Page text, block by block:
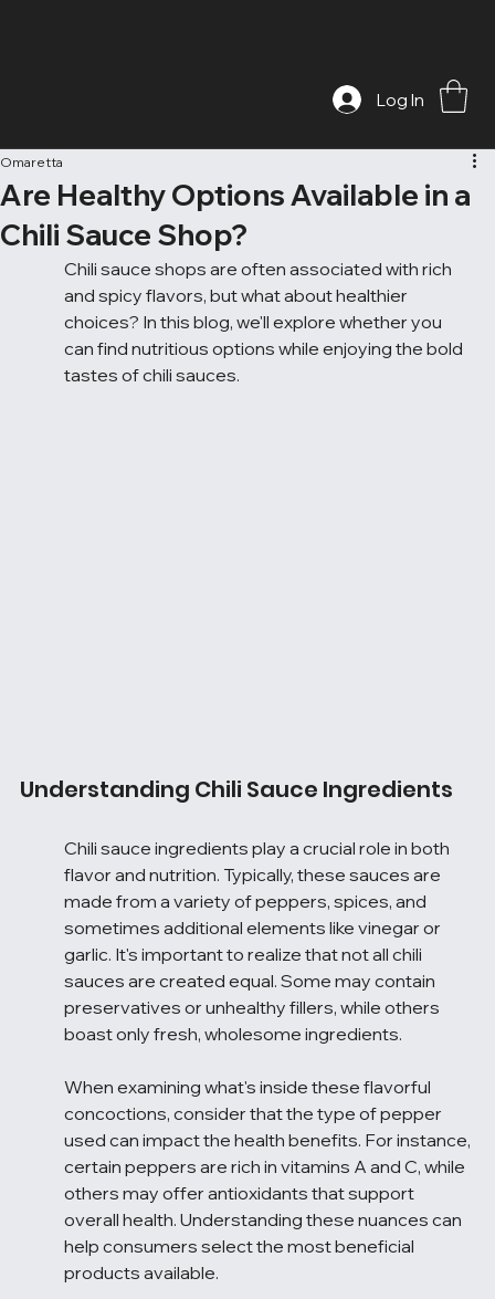
Log In
Are Healthy Options Available in a
Chili Sauce Shop?
Omaretta
Chili sauce shops are often associated with rich
and spicy flavors, but what about healthier
choices? In this blog, we'll explore whether you
can find nutritious options while enjoying the bold
tastes of chili sauces.
Understanding Chili Sauce Ingredients
Chili sauce ingredients play a crucial role in both
flavor and nutrition. Typically, these sauces are
made from a variety of peppers, spices, and
sometimes additional elements like vinegar or
garlic. It's important to realize that not all chili
sauces are created equal. Some may contain
preservatives or unhealthy fillers, while others
boast only fresh, wholesome ingredients.
When examining what's inside these flavorful
concoctions, consider that the type of pepper
used can impact the health benefits. For instance,
certain peppers are rich in vitamins A and C, while
others may offer antioxidants that support
overall health. Understanding these nuances can
help consumers select the most beneficial
products available.